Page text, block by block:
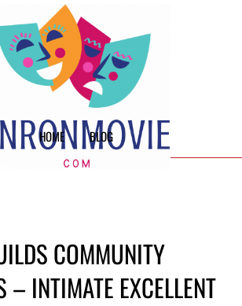
HOME BLOG
COMMUNITY
INTIMATE EXCELLENT